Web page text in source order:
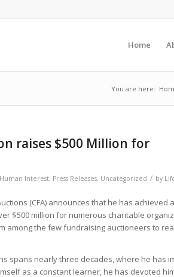
Home
You are here:
raises $500 Million for
Human Interest, Press Releases, Uncategorized / by
(CFA) announces that he has achieved
$500 million for numerous charitable
among the few fundraising auctioneers to
spans nearly three decades, where he has
as a constant learner, he has devoted